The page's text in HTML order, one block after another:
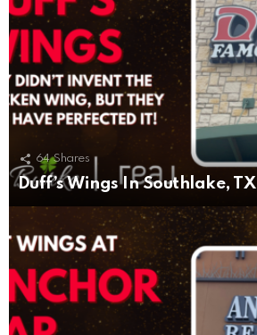
64 Shares
Duff’s Wings In Southlake, TX